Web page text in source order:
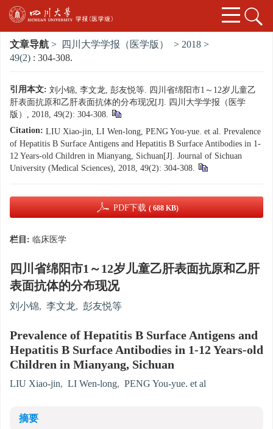
文章导航 > 四川大学学报（医学版） > 2018 >
49(2) : 304-308.
引用本文: 刘小锦, 李文龙, 彭友悦等. 四川省绵阳市1～12岁儿童乙
肝表面抗原和乙肝表面抗体的分布现况[J]. 四川大学学报（医学
版）, 2018, 49(2): 304-308.
Citation: LIU Xiao-jin, LI Wen-long, PENG You-yue. et al. Prevalence
of Hepatitis B Surface Antigens and Hepatitis B Surface Antibodies in 1-
12 Years-old Children in Mianyang, Sichuan[J]. Journal of Sichuan
University (Medical Sciences), 2018, 49(2): 304-308.
PDF下载 ( 688 KB)
栏目: 临床医学
四川省绵阳市1～12岁儿童乙肝表面抗原和乙肝
表面抗体的分布现况
刘小锦, 李文龙, 彭友悦等
Prevalence of Hepatitis B Surface Antigens and
Hepatitis B Surface Antibodies in 1-12 Years-old
Children in Mianyang, Sichuan
LIU Xiao-jin, LI Wen-long, PENG You-yue. et al
摘要